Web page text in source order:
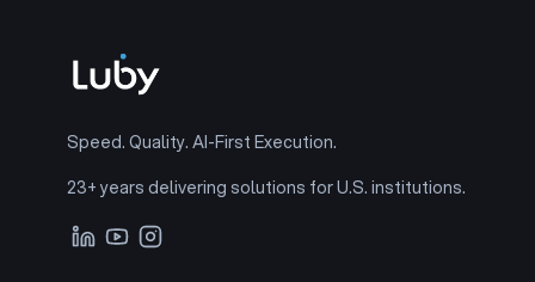
Speed. Quality. AI-First Execution.
23+ years delivering solutions for U.S. institutions.